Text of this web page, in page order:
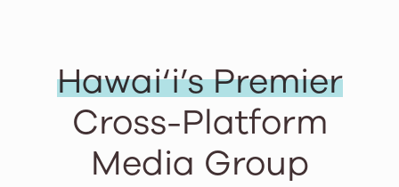
Hawai‘i’s Premier
Cross-Platform
Media Group